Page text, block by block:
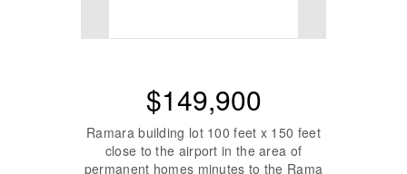
$149,900
Ramara building lot 100 feet x 150 feet
close to the airport in the area of
permanent homes minutes to the Rama